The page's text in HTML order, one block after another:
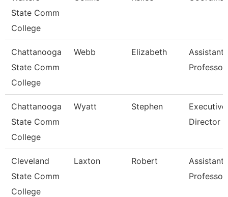
State Comm
College
Chattanooga
State Comm
College
Webb Elizabeth
Assistant
Professor
Chattanooga
State Comm
College
Wyatt Stephen
Executive
Director
Cleveland
State Comm
College
Laxton Robert
Assistant
Professor